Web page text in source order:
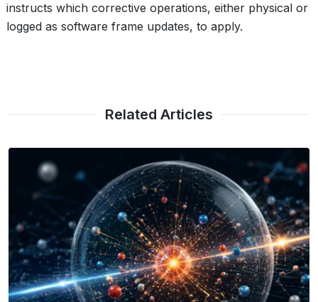
instructs which corrective operations, either physical or
logged as software frame updates, to apply.
Related Articles